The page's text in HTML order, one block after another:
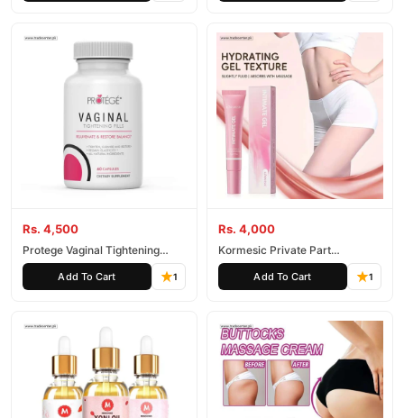
Rs. 4,500
Protege Vaginal Tightening
Capsules
Add To Cart 1
Rs. 4,000
Kormesic Private Part
Moisturizing Gel
Add To Cart 1